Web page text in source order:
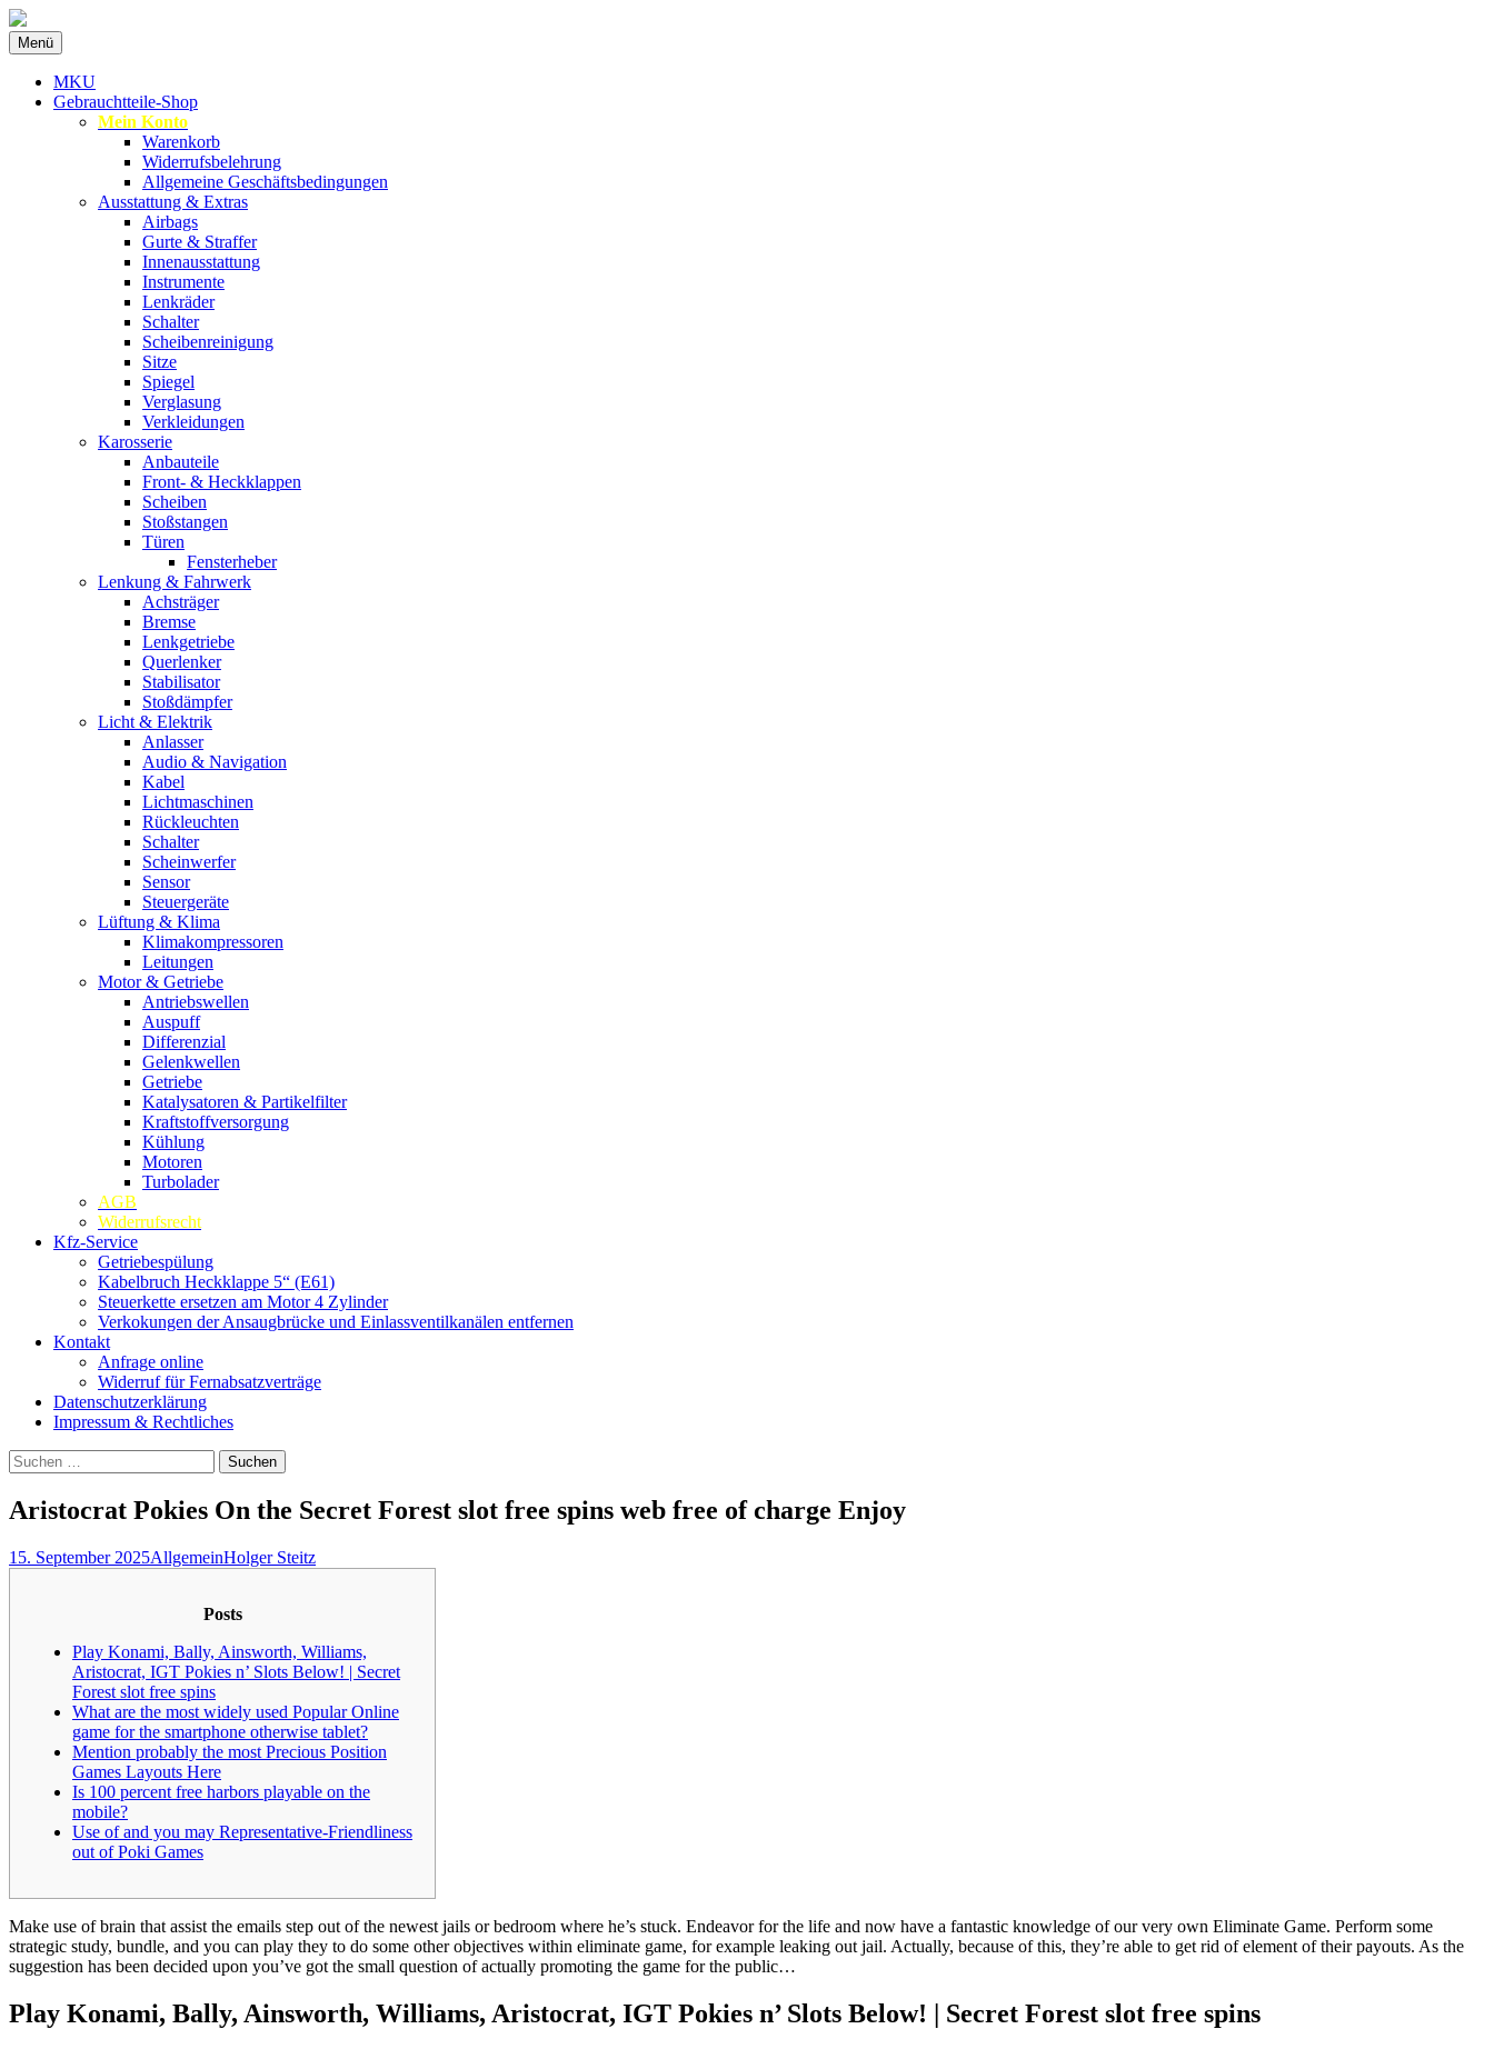
MKU Autoteile
Menü Zum
Inhalt
springen
MKU
Gebrauchtteile-Shop
Mein Konto
Warenkorb
Widerrufsbelehrung
Allgemeine Geschäftsbedingungen
Ausstattung & Extras
Airbags
Gurte & Straffer
Innenausstattung
Instrumente
Lenkräder
Schalter
Scheibenreinigung
Sitze
Spiegel
Verglasung
Verkleidungen
Karosserie
Anbauteile
Front- & Heckklappen
Scheiben
Stoßstangen
Türen
Fensterheber
Lenkung & Fahrwerk
Achsträger
Bremse
Lenkgetriebe
Querlenker
Stabilisator
Stoßdämpfer
Licht & Elektrik
Anlasser
Audio & Navigation
Kabel
Lichtmaschinen
Rückleuchten
Schalter
Scheinwerfer
Sensor
Steuergeräte
Lüftung & Klima
Klimakompressoren
Leitungen
Motor & Getriebe
Antriebswellen
Auspuff
Differenzial
Gelenkwellen
Getriebe
Katalysatoren & Partikelfilter
Kraftstoffversorgung
Kühlung
Motoren
Turbolader
AGB
Widerrufsrecht
Kfz-Service
Getriebespülung
Kabelbruch Heckklappe 5“ (E61)
Steuerkette ersetzen am Motor 4 Zylinder
Verkokungen der Ansaugbrücke und Einlassventilkanälen entfernen
Kontakt
Anfrage online
Widerruf für Fernabsatzverträge
Datenschutzerklärung
Impressum & Rechtliches
Suchen
nach:
Aristocrat Pokies On the Secret Forest slot free spins web free of charge Enjoy
15. September 2025AllgemeinHolger Steitz
Posts
Play Konami, Bally, Ainsworth, Williams,
Aristocrat, IGT Pokies n’ Slots Below! | Secret
Forest slot free spins
What are the most widely used Popular Online
game for the smartphone otherwise tablet?
Mention probably the most Precious Position
Games Layouts Here
Is 100 percent free harbors playable on the
mobile?
Use of and you may Representative-Friendliness
out of Poki Games
Make use of brain that assist the emails step out of the newest jails or bedroom where he’s stuck. Endeavor for the life and now have a fantastic knowledge of our very own Eliminate Game. Perform some
strategic study, bundle, and you can play they to do some other objectives within eliminate game, for example leaking out jail. Actually, because of this, they’re able to get rid of element of their payouts. As the
suggestion has been decided upon you’ve got the small question of actually promoting the game for the public…
Play Konami, Bally, Ainsworth, Williams, Aristocrat, IGT Pokies n’ Slots Below! | Secret Forest slot free spins